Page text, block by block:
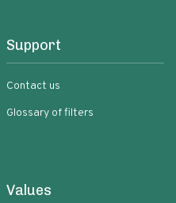
Support
Contact us
Glossary of filters
Values